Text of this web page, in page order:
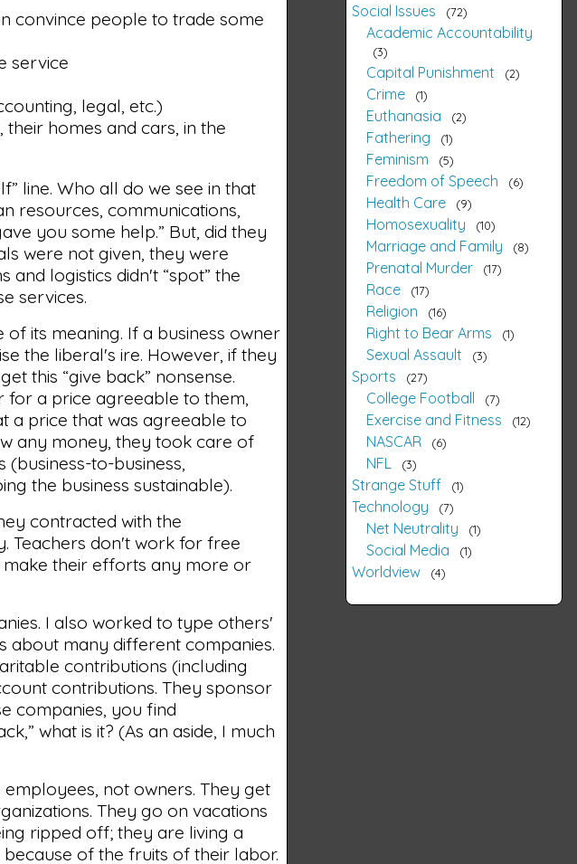
convince people to trade some
service
legal, etc.)
homes and cars, in the
line. Who all do we see in that
resources, communications,
you some help.” But, did they
were not given, they were
logistics didn't “spot” the
services.
its meaning. If a business owner
the liberal's ire. However, if they
this “give back” nonsense.
for a price agreeable to them,
a price that was agreeable to
any money, they took care of
to-business,
the business sustainable).
contracted with the
Teachers don't work for free
their efforts any more or
I also worked to type others'
about many different companies.
contributions (including
contributions. They sponsor
companies, you find
what is it? (As an aside, I much
employees, not owners. They get
They go on vacations
ripped off; they are living a
of the fruits of their labor.
Social Issues 72
Academic Accountability
3
Capital Punishment 2
Crime 1
Euthanasia 2
Fathering 1
Feminism 5
Freedom of Speech 6
Health Care 9
Homosexuality 10
Marriage and Family 8
Prenatal Murder 17
Race 17
Religion 16
Right to Bear Arms 1
Sexual Assault 3
Sports 27
College Football 7
Exercise and Fitness 12
NASCAR 6
NFL 3
Strange Stuff 1
Technology 7
Net Neutrality 1
Social Media 1
Worldview 4